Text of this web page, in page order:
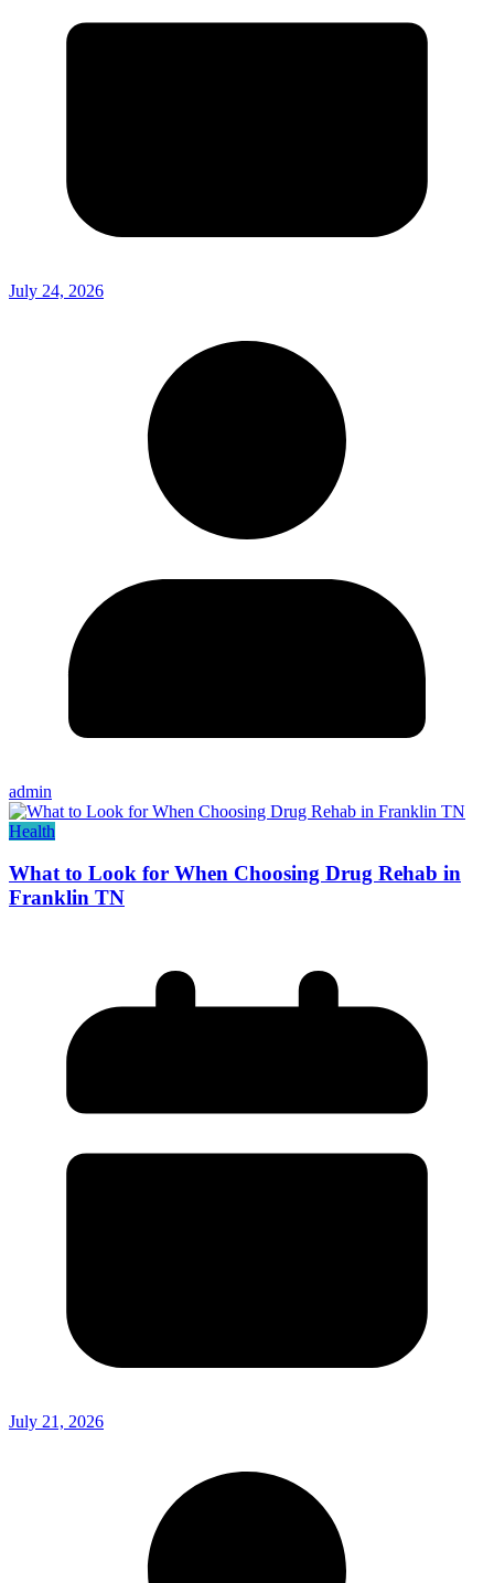
July 24, 2026
admin
Health
What to Look for When Choosing Drug Rehab in
Franklin TN
July 21, 2026